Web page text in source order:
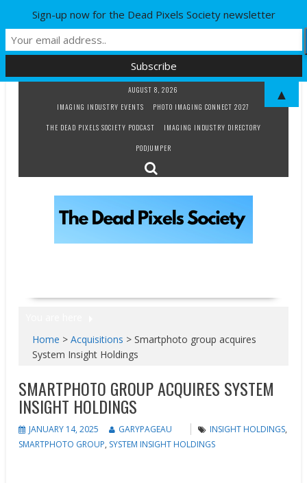
AUGUST 8, 2026
IMAGING INDUSTRY EVENTS
PHOTO IMAGING CONNECT 2027
THE DEAD PIXELS SOCIETY PODCAST
IMAGING INDUSTRY DIRECTORY
PODJUMPER
Home >Acquisitions >Smartphoto group acquires
System Insight Holdings
SMARTPHOTO GROUP ACQUIRES SYSTEM
INSIGHT HOLDINGS
JANUARY 14, 2025 GARYPAGEAU INSIGHT HOLDINGS,
SMARTPHOTO GROUP, SYSTEM INSIGHT HOLDINGS
Sign-up now for the Dead Pixels Society newsletter
▲